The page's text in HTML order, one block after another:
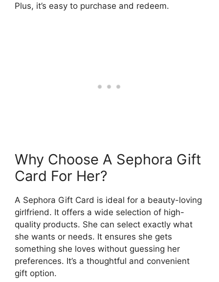
Plus, it’s easy to purchase and redeem.
Why Choose A Sephora Gift
Card For Her?
A Sephora Gift Card is ideal for a beauty-loving
girlfriend. It offers a wide selection of high-
quality products. She can select exactly what
she wants or needs. It ensures she gets
something she loves without guessing her
preferences. It’s a thoughtful and convenient
gift option.